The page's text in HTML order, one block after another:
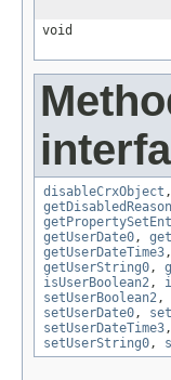
void
disableCrxObject ,
getDisabledReason
getUserDate0,
getUserDateTime3,
getUserString0,
isUserBoolean2,
setUserBoolean2,
setUserDate0,
setUserDateTime3,
setUserString0,